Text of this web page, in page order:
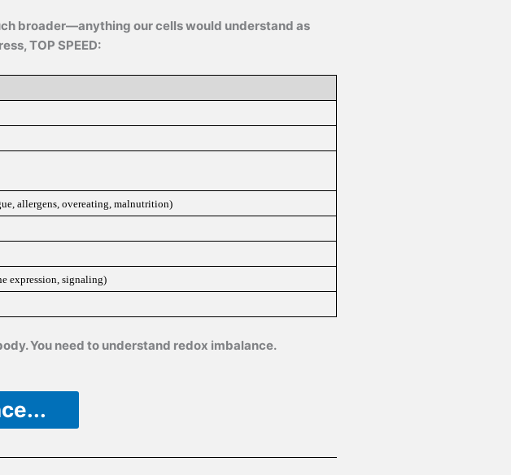
broader—anything our cells would understand as
TOP SPEED:
allergens, overeating, malnutrition)
expression, signaling)
You need to understand redox imbalance.